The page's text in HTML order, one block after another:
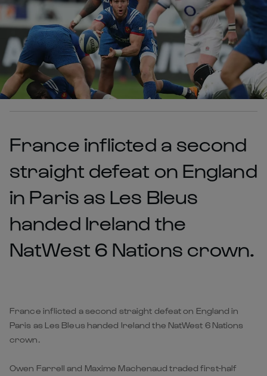
France inflicted a second
straight defeat on England
in Paris as Les Bleus
handed Ireland the
NatWest 6 Nations crown.
France inflicted a second straight defeat on England in
Paris as Les Bleus handed Ireland the NatWest 6 Nations
crown.
Owen Farrell and Maxime Machenaud traded first-half